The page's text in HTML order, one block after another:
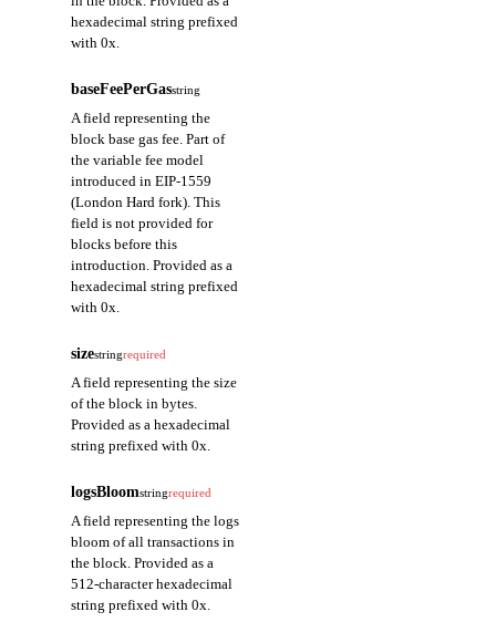
hexadecimal string prefixed
with 0x.
baseFeePerGasstring
A field representing the
block base gas fee. Part of
the variable fee model
introduced in EIP-1559
(London Hard fork). This
field is not provided for
blocks before this
introduction. Provided as a
hexadecimal string prefixed
with 0x.
sizestringrequired
A field representing the size
of the block in bytes.
Provided as a hexadecimal
string prefixed with 0x.
logsBloomstringrequired
A field representing the logs
bloom of all transactions in
the block. Provided as a
512-character hexadecimal
string prefixed with 0x.